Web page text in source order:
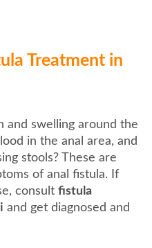
Treatment in
and swelling around the
in the anal area, and
stools? These are
of anal fistula. If
consult fistula
and get diagnosed and